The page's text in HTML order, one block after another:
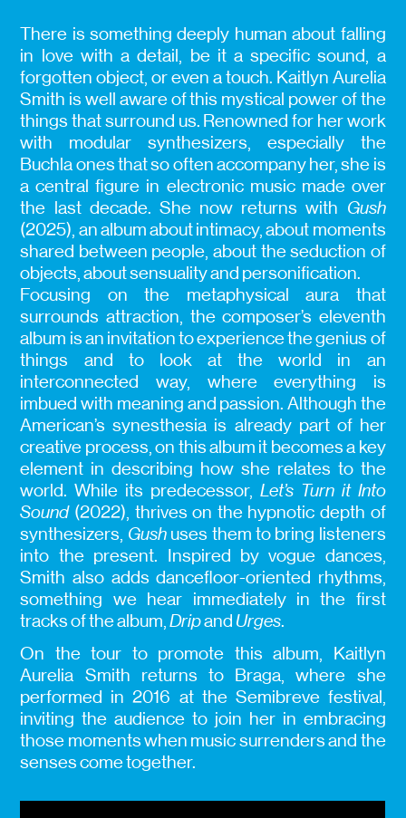
There is something deeply human about falling
in love with a detail, be it a specific sound, a
forgotten object, or even a touch. Kaitlyn Aurelia
Smith is well aware of this mystical power of the
things that surround us. Renowned for her work
with modular synthesizers, especially the
Buchla ones that so often accompany her, she is
a central figure in electronic music made over
the last decade. She now returns with Gush
(2025), an album about intimacy, about moments
shared between people, about the seduction of
objects, about sensuality and personification.
Focusing on the metaphysical aura that
surrounds attraction, the composer’s eleventh
album is an invitation to experience the genius of
things and to look at the world in an
interconnected way, where everything is
imbued with meaning and passion. Although the
American’s synesthesia is already part of her
creative process, on this album it becomes a key
element in describing how she relates to the
world. While its predecessor, Let’s Turn it Into
Sound(2022), thrives on the hypnotic depth of
synthesizers, Gushuses them to bring listeners
into the present. Inspired by vogue dances,
Smith also adds dancefloor-oriented rhythms,
something we hear immediately in the first
tracks of the album,Dripand Urges.
On the tour to promote this album, Kaitlyn
Aurelia Smith returns to Braga, where she
performed in 2016 at the Semibreve festival,
inviting the audience to join her in embracing
those moments when music surrenders and the
senses come together.